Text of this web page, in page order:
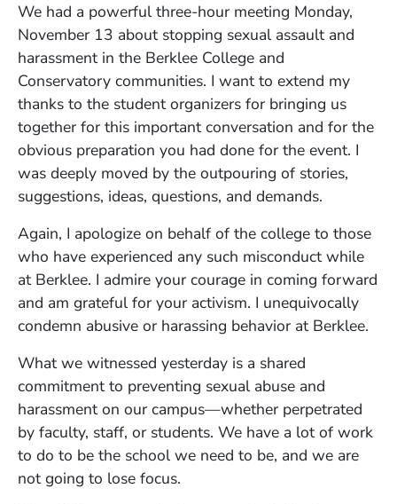
We had a powerful three-hour meeting Monday,
November 13 about stopping sexual assault and
harassment in the Berklee College and
Conservatory communities. I want to extend my
thanks to the student organizers for bringing us
together for this important conversation and for the
obvious preparation you had done for the event. I
was deeply moved by the outpouring of stories,
suggestions, ideas, questions, and demands.
Again, I apologize on behalf of the college to those
who have experienced any such misconduct while
at Berklee. I admire your courage in coming forward
and am grateful for your activism. I unequivocally
condemn abusive or harassing behavior at Berklee.
What we witnessed yesterday is a shared
commitment to preventing sexual abuse and
harassment on our campus—whether perpetrated
by faculty, staff, or students. We have a lot of work
to do to be the school we need to be, and we are
not going to lose focus.